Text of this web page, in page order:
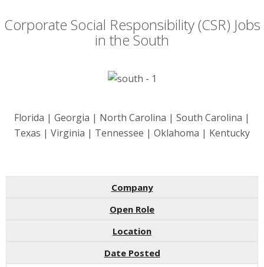
Corporate Social Responsibility (CSR) Jobs
in the South
Florida | Georgia | North Carolina | South Carolina |
Texas | Virginia | Tennessee | Oklahoma | Kentucky
Company
Open Role
Location
Date Posted